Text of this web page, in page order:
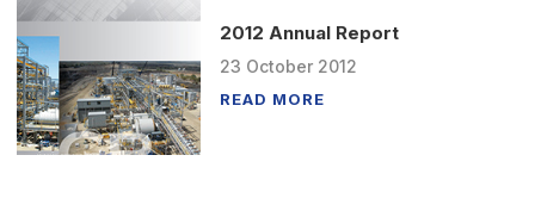
2012 Annual Report
23 October 2012
READ MORE